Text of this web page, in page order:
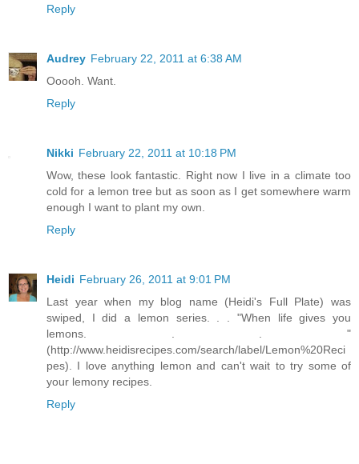
Reply
Audrey February 22, 2011 at 6:38 AM
Ooooh. Want.
Reply
Nikki February 22, 2011 at 10:18 PM
Wow, these look fantastic. Right now I live in a climate too
cold for a lemon tree but as soon as I get somewhere warm
enough I want to plant my own.
Reply
Heidi February 26, 2011 at 9:01 PM
Last year when my blog name (Heidi's Full Plate) was
swiped, I did a lemon series. . . "When life gives you
lemons. . . "
(http://www.heidisrecipes.com/search/label/Lemon%20Reci
pes). I love anything lemon and can't wait to try some of
your lemony recipes.
Reply